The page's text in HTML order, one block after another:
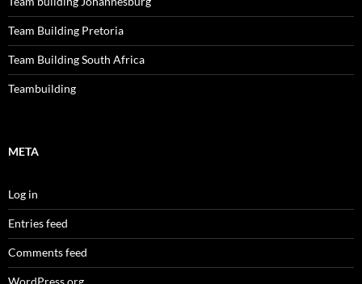
Team Building Pretoria
Team Building South Africa
Teambuilding
META
Log in
Entries feed
Comments feed
WordPress.org